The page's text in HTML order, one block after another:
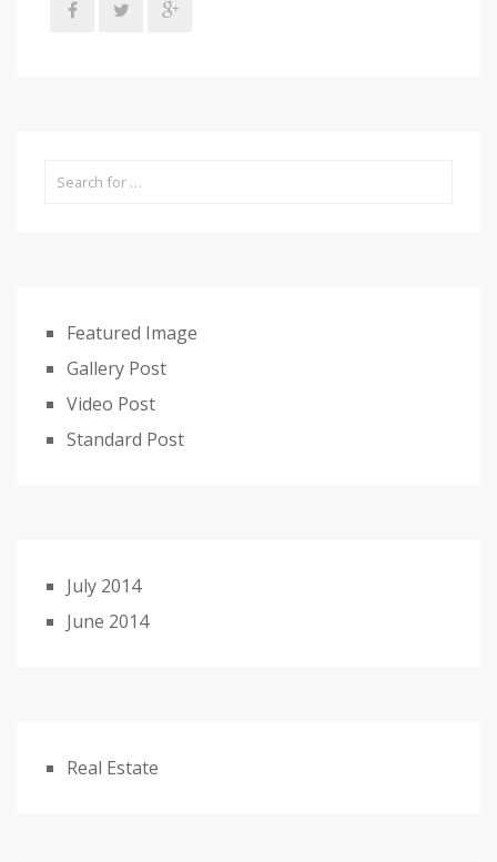
Featured Image
Gallery Post
Video Post
Standard Post
July 2014
June 2014
Real Estate